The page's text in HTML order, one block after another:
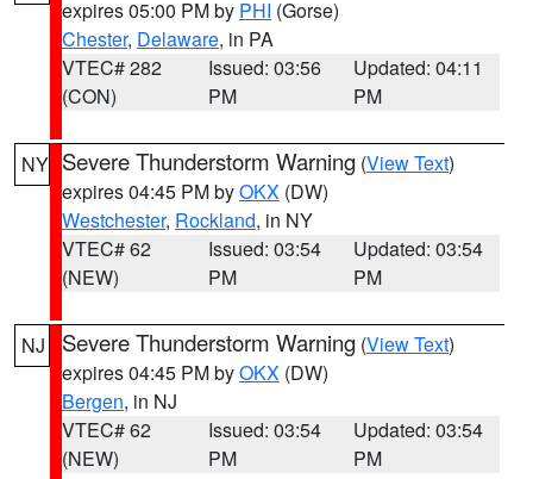
expires 05:00 PM by PHI (Gorse)
Chester, Delaware, in PA
VTEC# 282
(CON)
Issued: 03:56
PM
Updated: 04:11
PM
NY Severe Thunderstorm Warning (View Text)
expires 04:45 PM byOKX (DW)
Westchester, Rockland, in NY
VTEC# 62
(NEW)
Issued: 03:54
PM
Updated: 03:54
PM
NJ Severe Thunderstorm Warning (View Text)
expires 04:45 PM byOKX (DW)
Bergen, in NJ
VTEC# 62
(NEW)
Issued: 03:54
PM
Updated: 03:54
PM